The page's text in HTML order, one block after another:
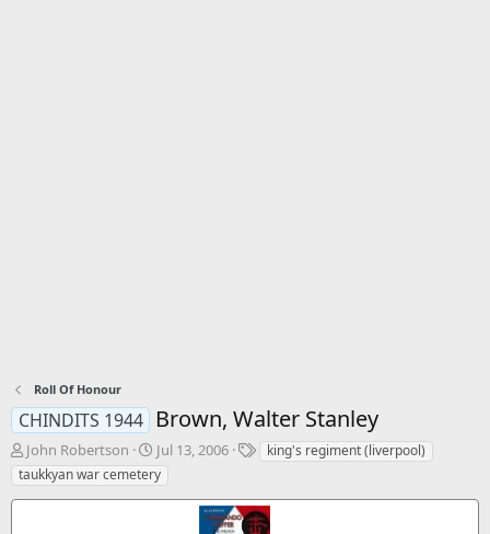
Roll Of Honour
CHINDITS 1944 Brown, Walter Stanley
T
h
r
John Robertson
S
t
a
Jul 13, 2006
T
s
king's regiment (liverpool)
taukkyan war cemetery